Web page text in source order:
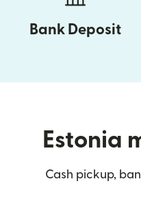
Bank Deposit
Estonia
Cash pickup,